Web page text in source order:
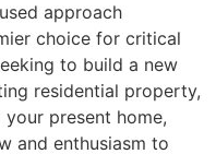
approach
choice for critical
to build a new
residential property,
present home,
and enthusiasm to